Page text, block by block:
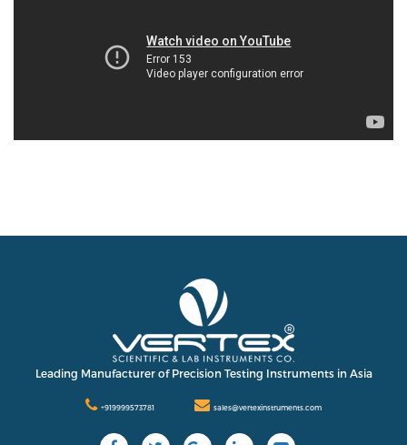
Leading Manufacturer of Precision Testing Instruments in Asia
+919999573781 sales@vertexinstruments.com